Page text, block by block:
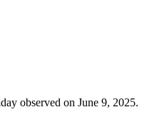
observed on June 9, 2025.